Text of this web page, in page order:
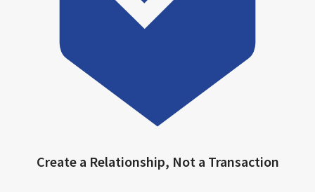
Create a Relationship, Not a Transaction